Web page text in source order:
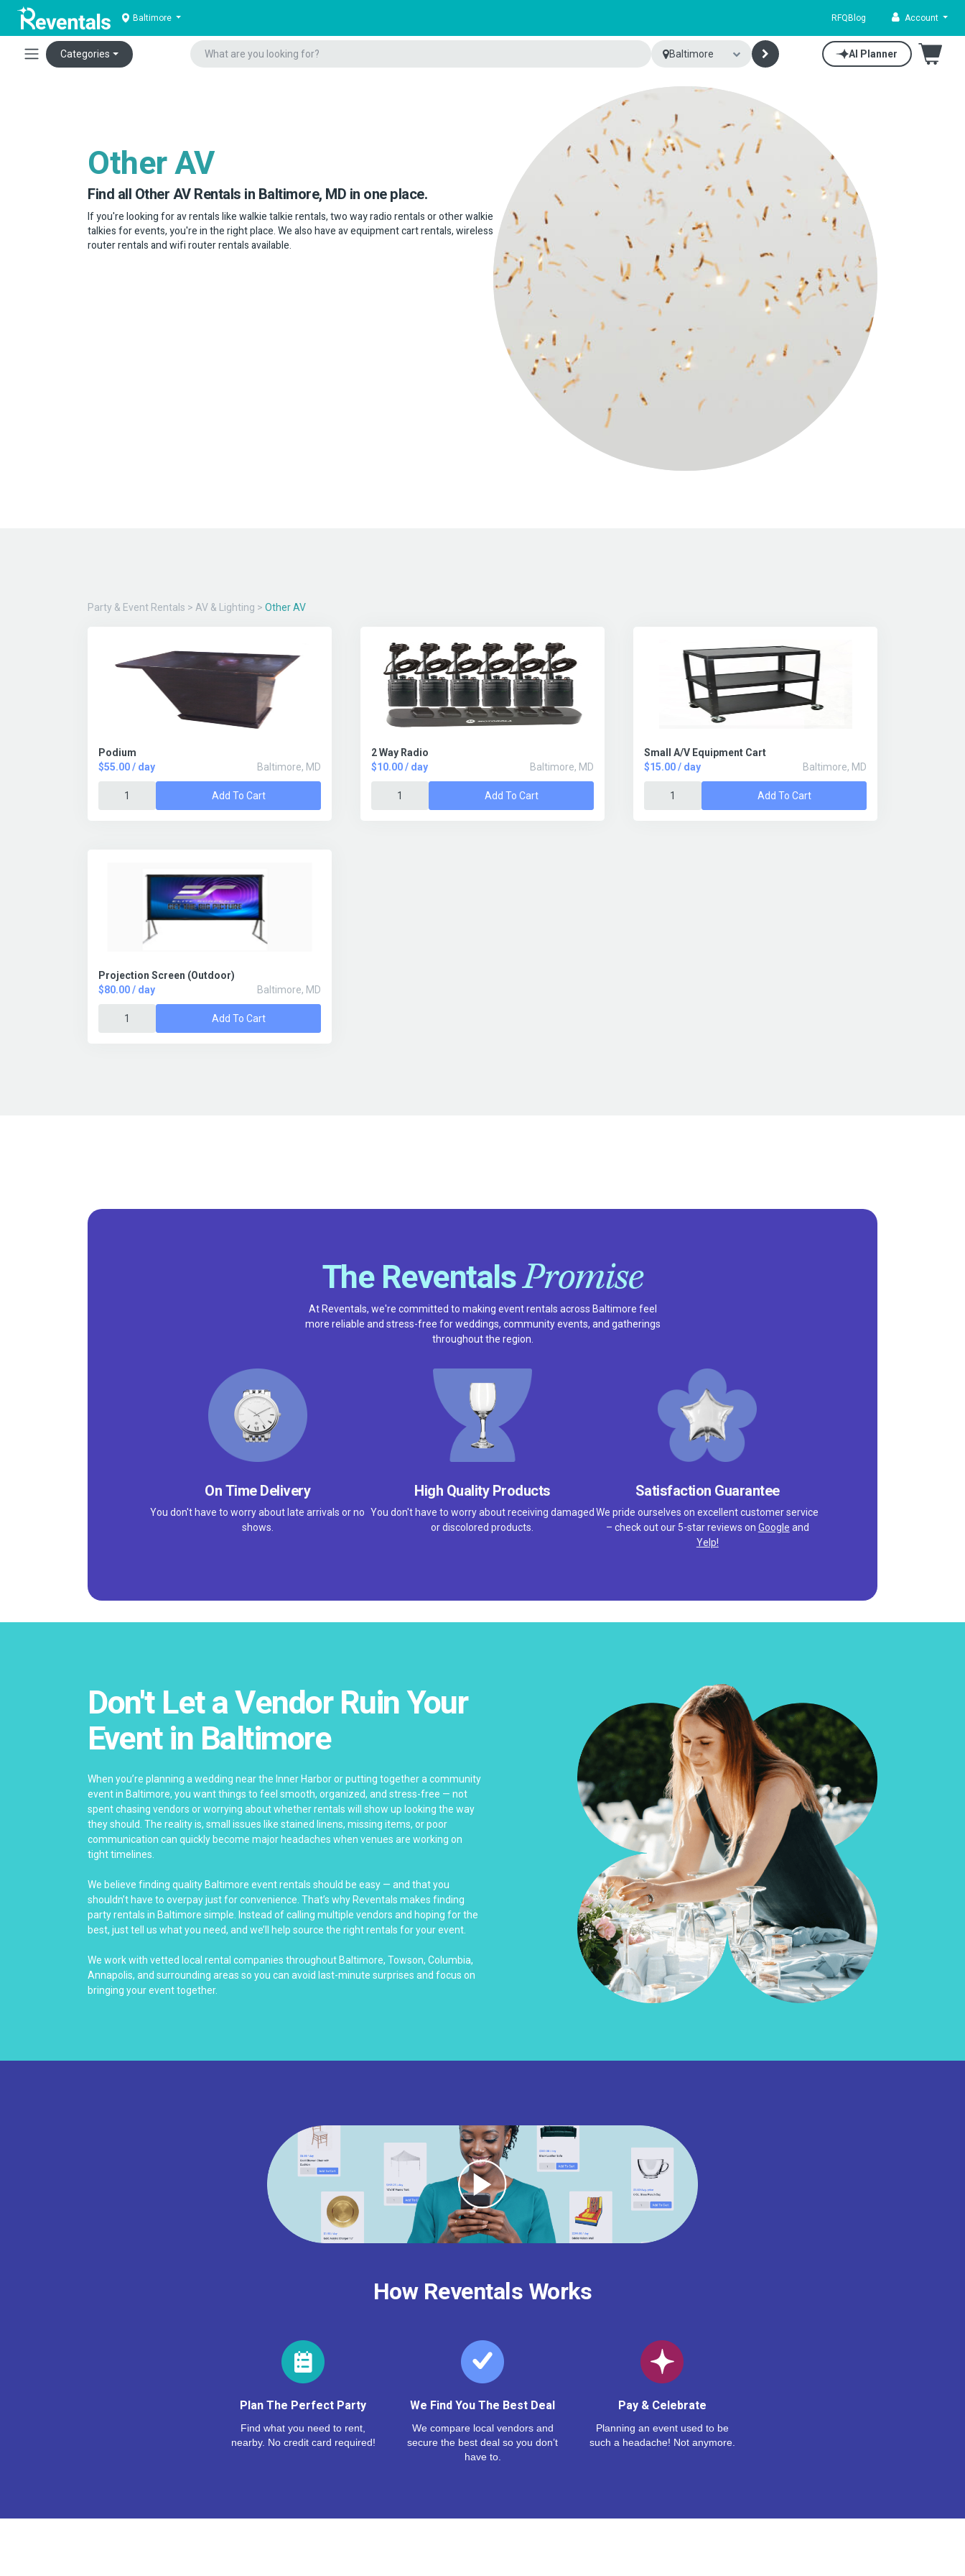
Baltimore RFQ Blog Account
Categories Baltimore AI Planner
Other AV
Find all Other AV Rentals in Baltimore, MD in one place.
If you're looking for av rentals like walkie talkie rentals, two way radio rentals or other walkie
talkies for events, you're in the right place. We also have av equipment cart rentals, wireless
router rentals and wifi router rentals available.
Party & Event Rentals > AV & Lighting > Other AV
Podium
$55.00 / day
Baltimore, MD
Add To Cart
2 Way Radio
$10.00 / day
Baltimore, MD
Add To Cart
Small A/V Equipment Cart
$15.00 / day
Baltimore, MD
Add To Cart
Projection Screen (Outdoor)
$80.00 / day
Baltimore, MD
Add To Cart
The ReventalsPromise
At Reventals, we're committed to making event rentals across Baltimore feel
more reliable and stress-free for weddings, community events, and gatherings
throughout the region.
On Time Delivery
You don't have to worry about late arrivals or no
shows.
High Quality Products
You don't have to worry about receiving damaged
or discolored products.
Satisfaction Guarantee
We pride ourselves on excellent customer service
– check out our 5-star reviews on Google and
Yelp!
Don't Let a Vendor Ruin Your
Event in Baltimore
When you’re planning a wedding near the Inner Harbor or putting together a community
event in Baltimore, you want things to feel smooth, organized, and stress-free — not
spent chasing vendors or worrying about whether rentals will show up looking the way
they should. The reality is, small issues like stained linens, missing items, or poor
communication can quickly become major headaches when venues are working on
tight timelines.
We believe finding quality Baltimore event rentals should be easy — and that you
shouldn’t have to overpay just for convenience. That’s why Reventals makes finding
party rentals in Baltimore simple. Instead of calling multiple vendors and hoping for the
best, just tell us what you need, and we’ll help source the right rentals for your event.
We work with vetted local rental companies throughout Baltimore, Towson, Columbia,
Annapolis, and surrounding areas so you can avoid last-minute surprises and focus on
bringing your event together.
How Reventals Works
Plan The Perfect Party
Find what you need to rent,
nearby. No credit card required!
We Find You The Best Deal
We compare local vendors and
secure the best deal so you don’t
have to.
Pay & Celebrate
Planning an event used to be
such a headache! Not anymore.